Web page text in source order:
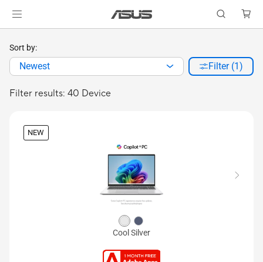
Filter results: 40 Device
Sort by:
Newest Filter (1)
NEW
Cool Silver